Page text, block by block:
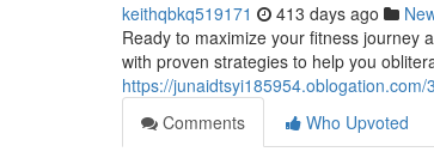
keithqbkq519171 413 days ago
Ready to maximize your fitness journey
with proven strategies to help you
https://
Comments
Who Upvoted